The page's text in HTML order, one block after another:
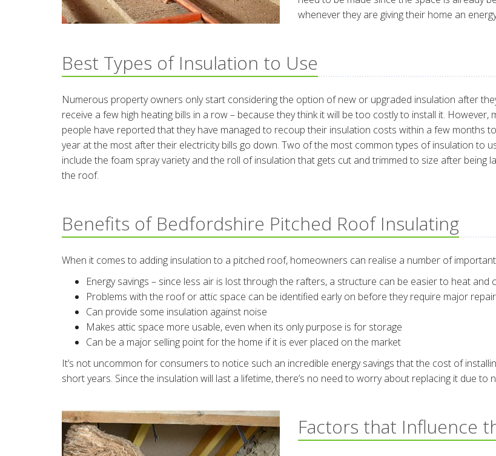
whenever they are giving their home an
Best Types of Insulation to Use
Numerous property owners only start considering the option of new or upgraded insulation after
receive a few high heating bills in a row – because they think it will be too costly to install it. However,
people have reported that they have managed to recoup their insulation costs within a few months
year at the most after their electricity bills go down. Two of the most common types of insulation to
include the foam spray variety and the roll of insulation that gets cut and trimmed to size after being
the roof.
Benefits of Bedfordshire Pitched Roof Insulating
When it comes to adding insulation to a pitched roof, homeowners can realise a number of
Energy savings – since less air is lost through the rafters, a structure can be easier to heat and
Problems with the roof or attic space can be identified early on before they require major
Can provide some insulation against noise
Makes attic space more usable, even when its only purpose is for storage
Can be a major selling point for the home if it is ever placed on the market
It’s not uncommon for consumers to notice such an incredible energy savings that the cost of
short years. Since the insulation will last a lifetime, there’s no need to worry about replacing it due to
Factors that Influence